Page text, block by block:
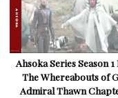
Ahsoka Series Season 1
The Whereabouts of
Admiral Thawn